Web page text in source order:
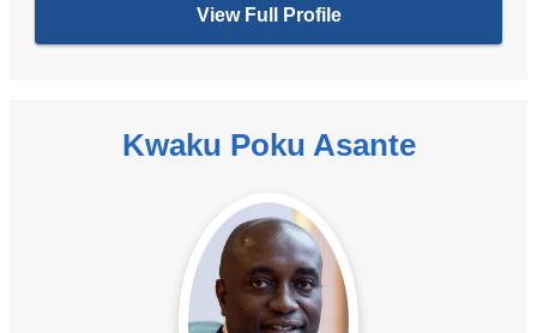
View Full Profile
Kwaku Poku Asante